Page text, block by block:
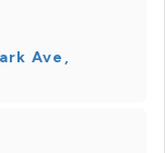
Ave,